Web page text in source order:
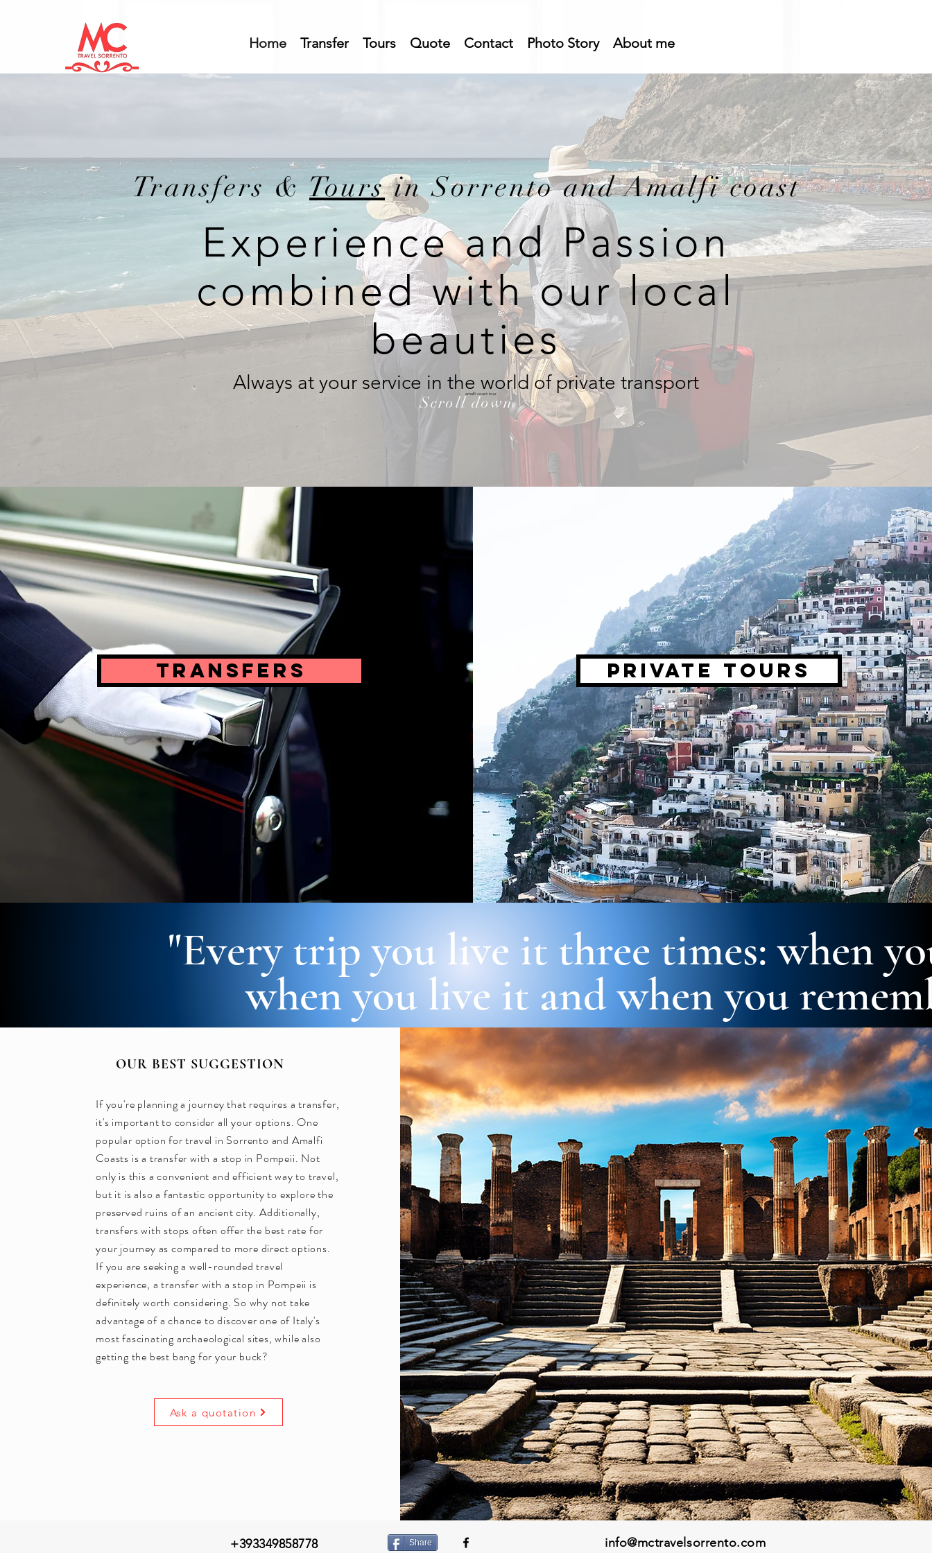
Home Transfer Tours Quote Contact Photo Story About me
Transfers &Toursin Sorrento and Amalfi coast
Experience and Passion
combined with our local
beauties
Always at your service in the world of private transport
Scroll down
amalfi coast tour
Transfers Private tours
"Every trip you live it three times: when
when you live it and when you
OUR BEST SUGGESTION
If you're planning a journey that requires a transfer,
it's important to consider all your options. One
popular option for travel in Sorrento and Amalfi
Coasts is a transfer with a stop in Pompeii. Not
only is this a convenient and efficient way to travel,
but it is also a fantastic opportunity to explore the
preserved ruins of an ancient city. Additionally,
transfers with stops often offer the best rate for
your journey as compared to more direct options.
If you are seeking a well-rounded travel
experience, a transfer with a stop in Pompeii is
definitely worth considering. So why not take
advantage of a chance to discover one of Italy's
most fascinating archaeological sites, while also
getting the best bang for your buck?
Ask a quotation
+393349858778 Share info@mctravelsorrento.com